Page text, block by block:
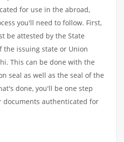
for use in the abroad,
you'll need to follow. First,
be attested by the State
the issuing state or Union
This can be done with the
seal as well as the seal of the
done, you'll be one step
documents authenticated for